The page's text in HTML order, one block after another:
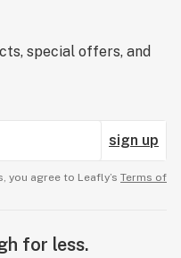
special offers, and
sign up
you agree to Leafly’s Terms of
for less.